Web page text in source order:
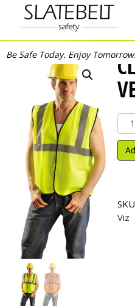
Be Safe Today. Enjoy Tomorrow.
Class
2
Viz